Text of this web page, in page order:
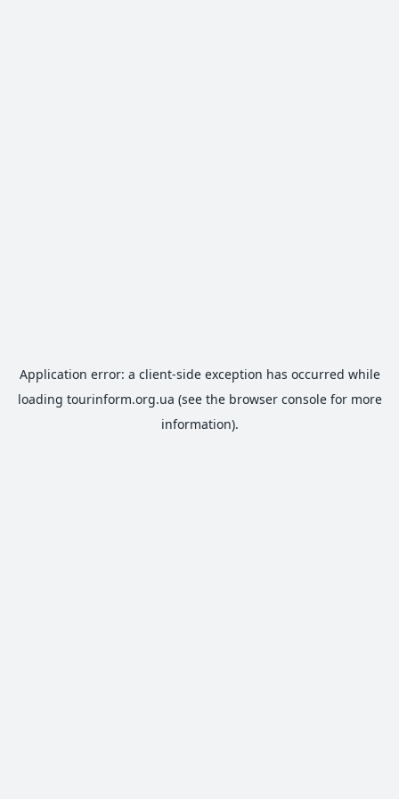
Application error: a client-side exception has occurred while
loading tourinform.org.ua (see the browser consolefor more
information).